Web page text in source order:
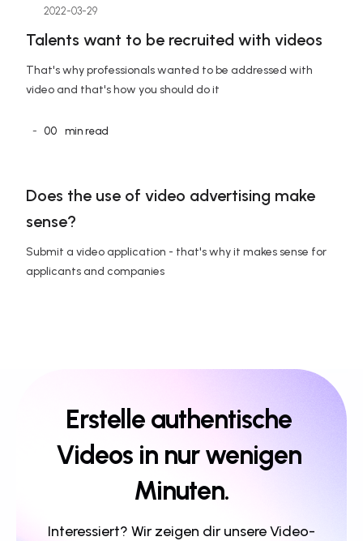
2022-03-29
Talents want to be recruited with videos
That's why professionals wanted to be addressed with
video and that's how you should do it
- 00 min read
Does the use of video advertising make
sense?
Submit a video application - that's why it makes sense for
applicants and companies
Erstelle authentische
Videos in nur wenigen
Minuten.
Interessiert? Wir zeigen dir unsere Video-